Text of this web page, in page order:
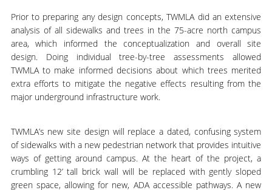
Prior to preparing any design concepts, TWMLA did an extensive
analysis of all sidewalks and trees in the 75-acre north campus
area, which informed the conceptualization and overall site
design. Doing individual tree-by-tree assessments allowed
TWMLA to make informed decisions about which trees merited
extra efforts to mitigate the negative effects resulting from the
major underground infrastructure work.
TWMLA’s new site design will replace a dated, confusing system
of sidewalks with a new pedestrian network that provides intuitive
ways of getting around campus. At the heart of the project, a
crumbling 12’ tall brick wall will be replaced with gently sloped
green space, allowing for new, ADA accessible pathways. A new